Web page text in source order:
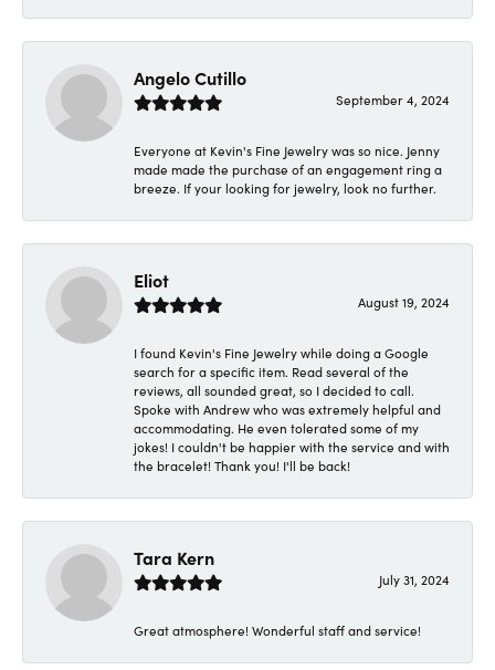
Angelo Cutillo
September 4, 2024
Everyone at Kevin's Fine Jewelry was so nice. Jenny
made made the purchase of an engagement ring a
breeze. If your looking for jewelry, look no further.
Eliot
August 19, 2024
I found Kevin's Fine Jewelry while doing a Google
search for a specific item. Read several of the
reviews, all sounded great, so I decided to call.
Spoke with Andrew who was extremely helpful and
accommodating. He even tolerated some of my
jokes! I couldn't be happier with the service and with
the bracelet! Thank you! I'll be back!
Tara Kern
July 31, 2024
Great atmosphere! Wonderful staff and service!